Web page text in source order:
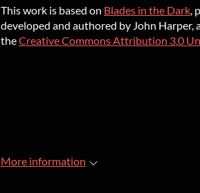
This work is based on Blades in the Dark,
developed and authored by John Harper,
theCreative Commons Attribution 3.0
More information